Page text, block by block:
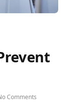
Comments